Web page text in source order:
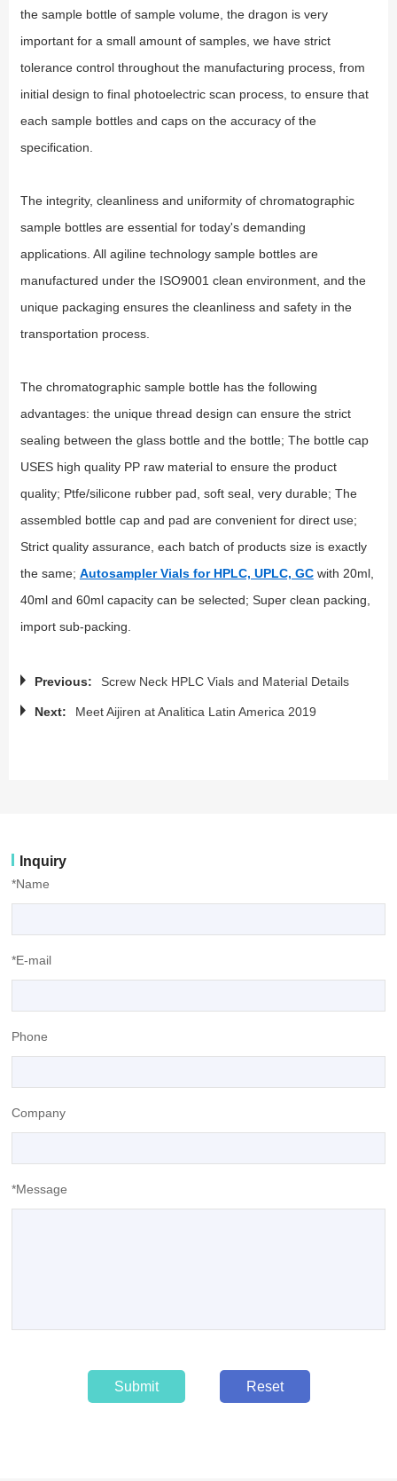
the sample bottle of sample volume, the dragon is very
important for a small amount of samples, we have strict
tolerance control throughout the manufacturing process, from
initial design to final photoelectric scan process, to ensure that
each sample bottles and caps on the accuracy of the
specification.
The integrity, cleanliness and uniformity of chromatographic
sample bottles are essential for today's demanding
applications. All agiline technology sample bottles are
manufactured under the ISO9001 clean environment, and the
unique packaging ensures the cleanliness and safety in the
transportation process.
The chromatographic sample bottle has the following
advantages: the unique thread design can ensure the strict
sealing between the glass bottle and the bottle; The bottle cap
USES high quality PP raw material to ensure the product
quality; Ptfe/silicone rubber pad, soft seal, very durable; The
assembled bottle cap and pad are convenient for direct use;
Strict quality assurance, each batch of products size is exactly
the same; Autosampler Vials for HPLC, UPLC, GCwith 20ml,
40ml and 60ml capacity can be selected; Super clean packing,
import sub-packing.
Previous: Screw Neck HPLC Vials and Material Details
Next: Meet Aijiren at Analitica Latin America 2019
Inquiry
*Name
*E-mail
Phone
Company
*Message
Submit Reset